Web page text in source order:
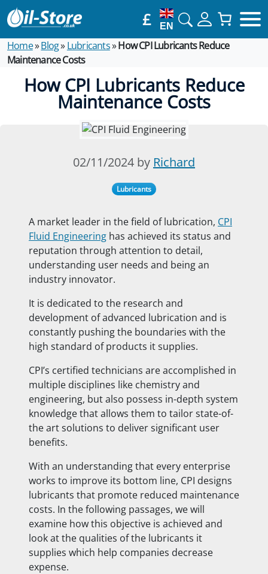
£ EN
Home»Blog»Lubricants»How CPI Lubricants Reduce
Maintenance Costs
How CPI Lubricants Reduce
Maintenance Costs
02/11/2024 by Richard
Lubricants
A market leader in the field of lubrication, CPI
Fluid Engineering has achieved its status and
reputation through attention to detail,
understanding user needs and beingan
industry innovator.
It is dedicated to the research and
development of advanced lubrication and is
constantly pushing the boundaries with the
high standard of products it supplies.
CPI’s certified technicians are accomplished in
multiple disciplines like chemistry and
engineering, but also possess in-depth system
knowledge that allows them to tailor state-of-
the art solutions to deliver significant user
benefits.
With an understanding that every enterprise
works to improve its bottom line, CPI designs
lubricants that promote reduced maintenance
costs. In the following passages, we will
examine how this objective is achieved and
look at the qualities of the lubricants it
supplies which help companies decrease
expense.